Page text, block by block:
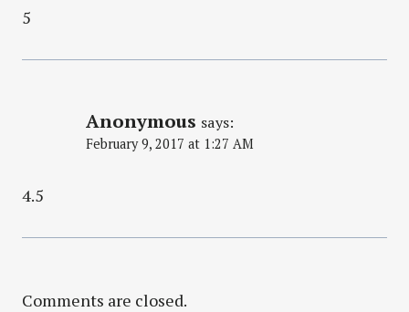
5
Anonymous says:
February 9, 2017 at 1:27 AM
4.5
Comments are closed.